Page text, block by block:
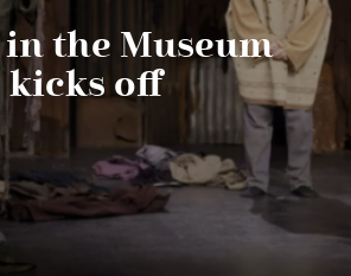
in the Museum
kicks off